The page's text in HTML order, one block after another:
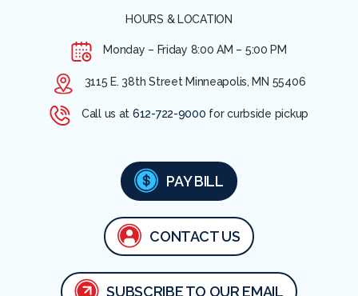
HOURS & LOCATION
Monday – Friday 8:00 AM – 5:00 PM
3115 E. 38th Street Minneapolis, MN 55406
Call us at 612-722-9000 for curbside pickup
PAY BILL
CONTACT US
SUBSCRIBE TO OUR EMAIL